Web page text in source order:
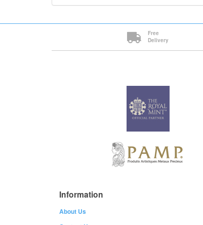
Free
Delivery
Information
About Us